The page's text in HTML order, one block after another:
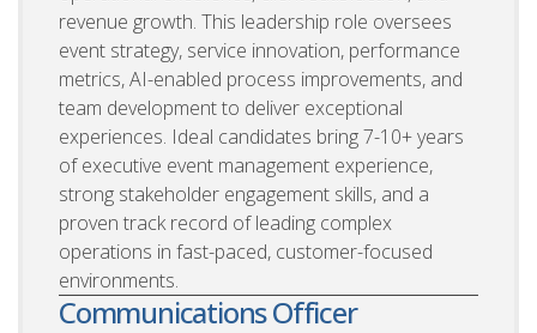
revenue growth. This leadership role oversees
event strategy, service innovation, performance
metrics, AI-enabled process improvements, and
team development to deliver exceptional
experiences. Ideal candidates bring 7-10+ years
of executive event management experience,
strong stakeholder engagement skills, and a
proven track record of leading complex
operations in fast-paced, customer-focused
environments.
Communications Officer